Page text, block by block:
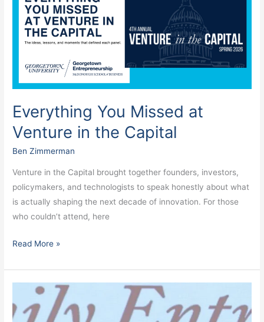
Everything You Missed at
Venture in the Capital
Ben Zimmerman
Venture in the Capital brought together founders, investors,
policymakers, and technologists to speak honestly about what
is actually shaping the next decade of innovation. For those
who couldn’t attend, here
Venture
Capital
Read More »
entrepreneurs
save